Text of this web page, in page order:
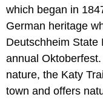
which began in
German heritage
Deutschheim State
annual
nature, the Katy
town and offers